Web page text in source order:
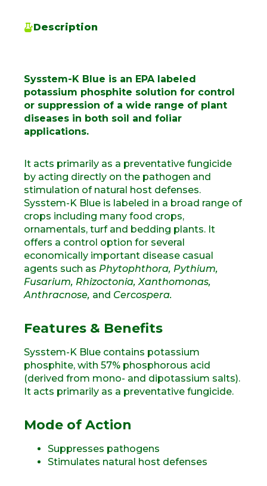
Description
Sysstem-K Blue is an EPA labeled
potassium phosphite solution for control
or suppression of a wide range of plant
diseases in both soil and foliar
applications.
It acts primarily as a preventative fungicide
by acting directly on the pathogen and
stimulation of natural host defenses.
Sysstem-K Blue is labeled in a broad range of
crops including many food crops,
ornamentals, turf and bedding plants. It
offers a control option for several
economically important disease casual
agents such as Phytophthora, Pythium,
Fusarium, Rhizoctonia, Xanthomonas,
Anthracnose, and Cercospera.
Features & Benefits
Sysstem-K Blue contains potassium
phosphite, with 57% phosphorous acid
(derived from mono- and dipotassium salts).
It acts primarily as a preventative fungicide.
Mode of Action
Suppresses pathogens
Stimulates natural host defenses